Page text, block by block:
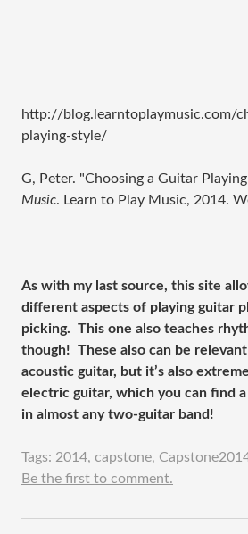
http://blog.learntoplaymusic.com/
playing-style/
G, Peter. "Choosing a Guitar
Music. Learn to Play Music, 2014.
As with my last source, this site
different aspects of playing guitar
picking. This one also teaches
though! These also can be
acoustic guitar, but it’s also
electric guitar, which you can find
in almost any two-guitar band!
Tags: 2014, capstone,
Be the first to comment.